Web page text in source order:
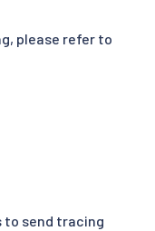
please refer to
to send tracing